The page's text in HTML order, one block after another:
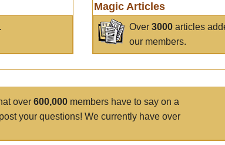
Magic Articles
Over3000 articles
our members.
over 600,000 members have to say on a
your questions! We currently have over